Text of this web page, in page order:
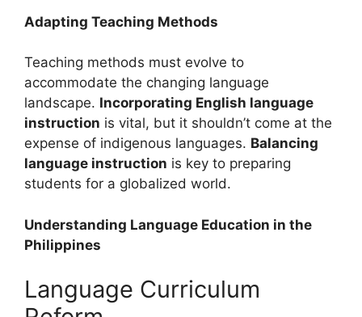
Adapting Teaching Methods
Teaching methods must evolve to
accommodate the changing language
landscape. Incorporating English language
instruction is vital, but it shouldn’t come at the
expense of indigenous languages. Balancing
language instruction is key to preparing
students for a globalized world.
Understanding Language Education in the
Philippines
Language Curriculum